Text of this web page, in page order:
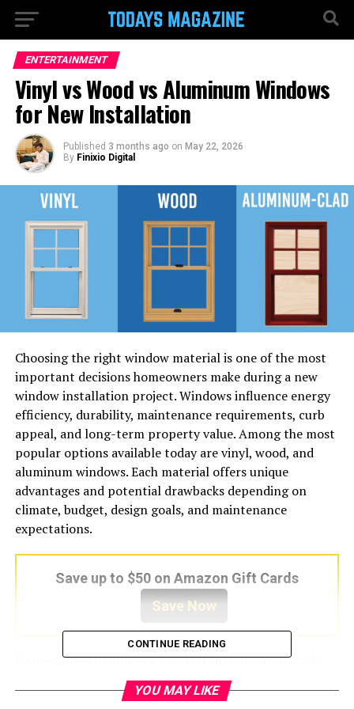
ENTERTAINMENT
Vinyl vs Wood vs Aluminum Windows
for New Installation
Published 3 months ago on May 22, 2026
By Finixio Digital
Choosing the right window material is one of the most
important decisions homeowners make during a new
window installation project. Windows influence energy
efficiency, durability, maintenance requirements, curb
appeal, and long-term property value. Among the most
popular options available today are vinyl, wood, and
aluminum windows. Each material offers unique
advantages and potential drawbacks depending on
climate, budget, design goals, and maintenance
expectations.
Save up to $50 on Amazon Gift Cards
Save Now
Homeowners planning a new installation often work
with experienced providers like Zen Windows Columbus
to compare window materials and select the best option
CONTINUE READING
YOU MAY LIKE